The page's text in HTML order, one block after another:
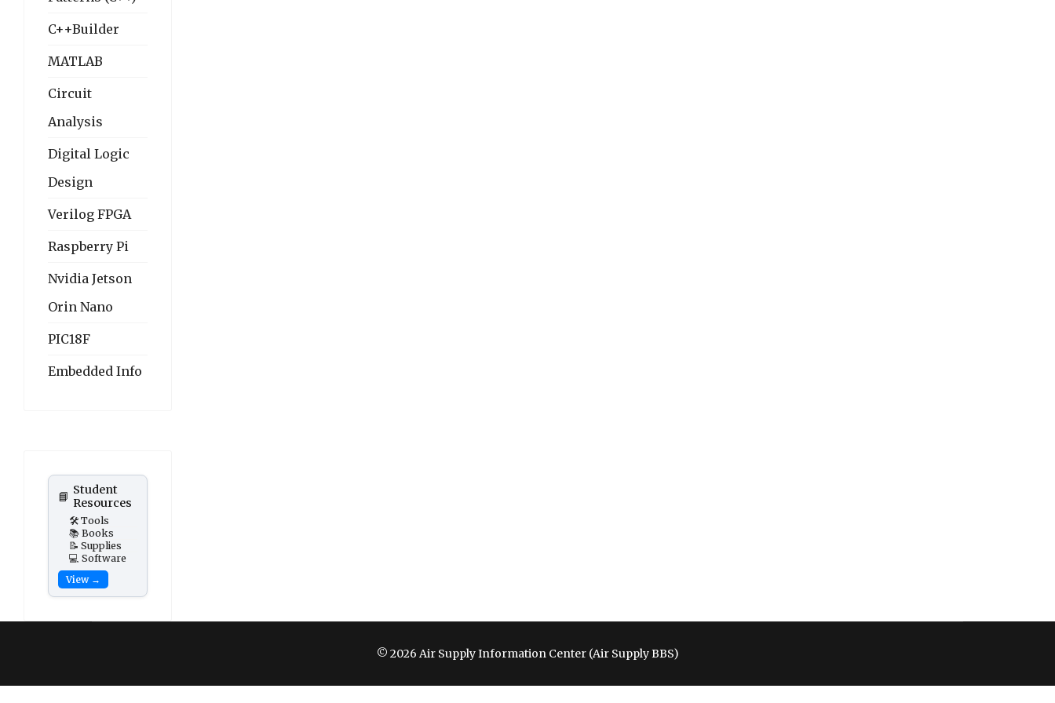
C++Builder
MATLAB
Circuit
Analysis
Digital Logic
Design
Verilog FPGA
Raspberry Pi
Nvidia Jetson
Orin Nano
PIC18F
Embedded Info
📘 Student
Resources
🛠️ Tools
📚 Books
📝 Supplies
💻 Software
View →
© 2026 Air Supply Information Center (Air Supply BBS)